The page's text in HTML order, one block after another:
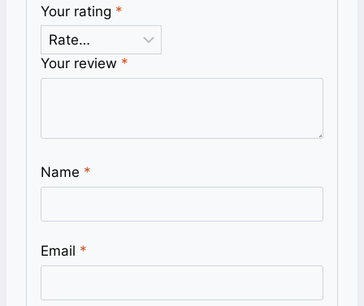
Your rating *
Your review *
Name *
Email *